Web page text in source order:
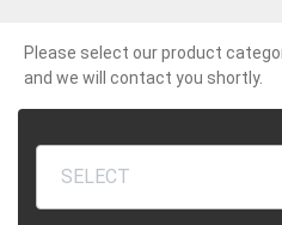
Please select our product
and we will contact you shortly.